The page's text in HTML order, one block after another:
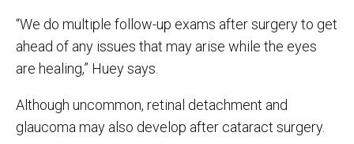
“We do multiple follow-up exams after surgery to get
ahead of any issues that may arise while the eyes
are healing,” Huey says.
Although uncommon, retinal detachment and
glaucoma may also develop after cataract surgery.